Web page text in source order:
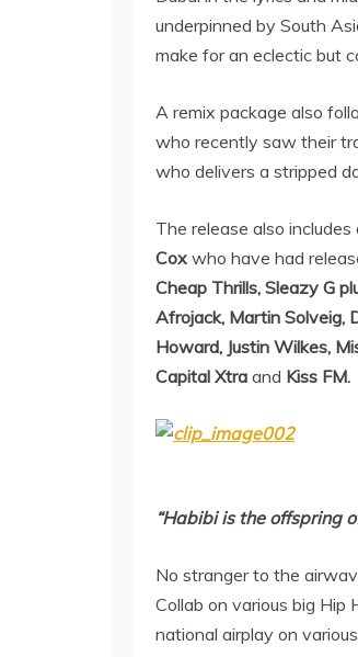
underpinned by South
make for an eclectic but
A remix package also
who recently saw their
who delivers a stripped
The release also includes
Cox who have had
Cheap Thrills, Sleazy G
Afrojack, Martin Solveig,
Howard, Justin Wilkes,
Capital Xtra and Kiss FM.
“Habibi is the offspring
No stranger to the
Collab on various big Hip
national airplay on